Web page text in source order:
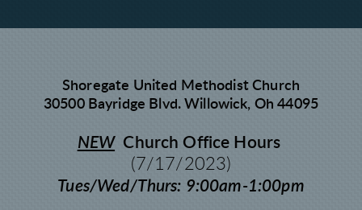
Shoregate United Methodist Church
30500 Bayridge Blvd. Willowick, Oh 44095
NEW Church Office Hours
(7/17/2023)
Tues/Wed/Thurs: 9:00am-1:00pm